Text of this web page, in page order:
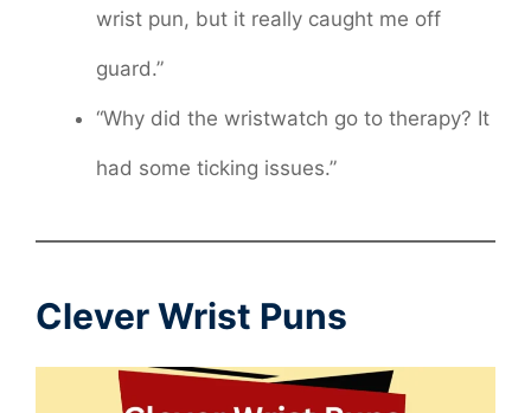
wrist pun, but it really caught me off
guard.”
“Why did the wristwatch go to therapy? It
had some ticking issues.”
Clever Wrist Puns